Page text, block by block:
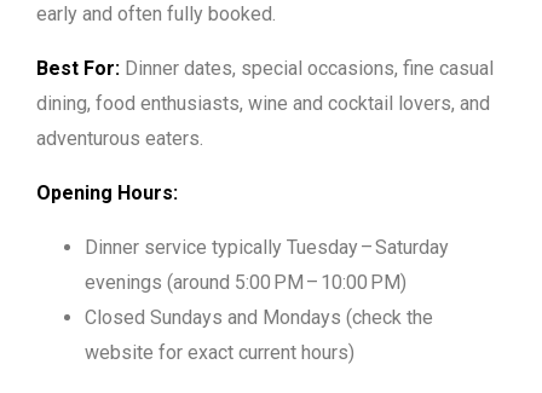
early and often fully booked.
Best For: Dinner dates, special occasions, fine casual
dining, food enthusiasts, wine and cocktail lovers, and
adventurous eaters.
Opening Hours:
Dinner service typically Tuesday – Saturday
evenings (around 5:00 PM – 10:00 PM)
Closed Sundays and Mondays (check the
website for exact current hours)